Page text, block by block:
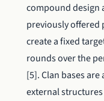
compound design
previously offered
create a fixed
rounds over the
[5]. Clan bases
external